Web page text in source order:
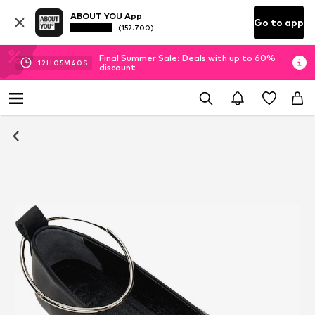
ABOUT YOU App
(152.700) Go to app
12H 05M 39 S
Final Summer Sale: Deals with up to 60%
discount